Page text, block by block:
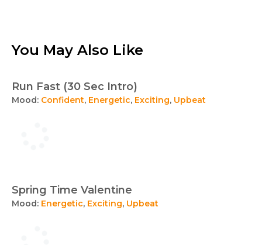
You May Also Like
Run Fast (30 Sec Intro)
Mood: Confident, Energetic, Exciting, Upbeat
Spring Time Valentine
Mood: Energetic, Exciting, Upbeat